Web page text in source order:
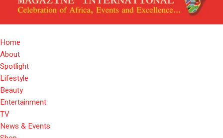
Home
About
Spotlight
Lifestyle
Beauty
Entertainment
TV
News & Events